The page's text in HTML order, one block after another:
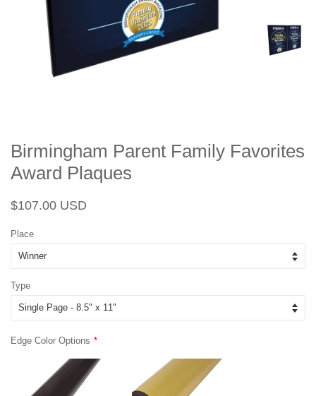
Birmingham Parent Family Favorites
Award Plaques
Regular
$107.00 USD
Place
Type
Edge Color Options